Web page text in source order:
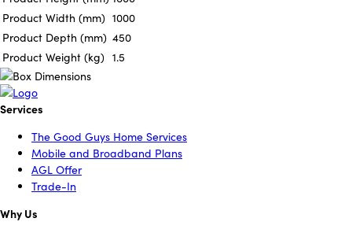
Product Width (mm) 1000
Product Depth (mm) 450
Product Weight (kg) 1.5
Services
The Good Guys Home Services
Mobile and Broadband Plans
AGL Offer
Trade-In
Why Us